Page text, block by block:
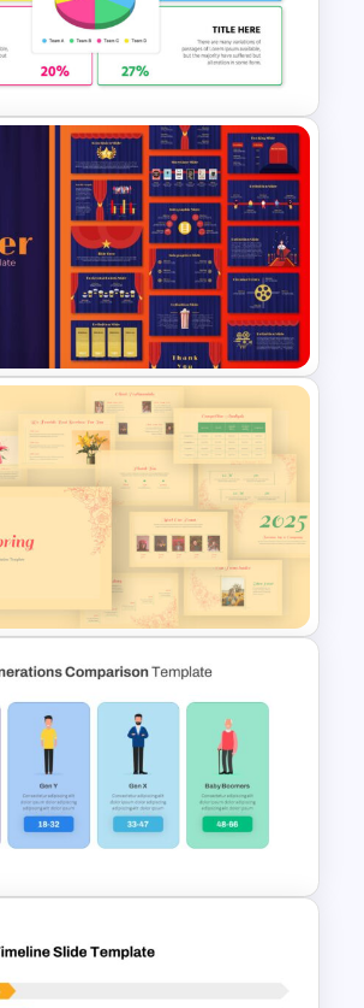
Presentation
Slide Template
Google Slides
Template